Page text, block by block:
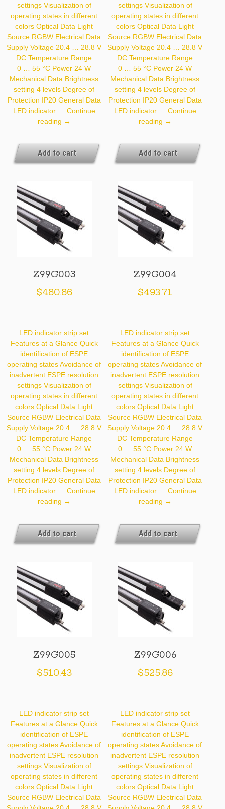
settings Visualization of
operating states in different
colors Optical Data Light
Source RGBW Electrical Data
Supply Voltage 20.4 … 28.8 V
DC Temperature Range
0 … 55 °C Power 24 W
Mechanical Data Brightness
setting 4 levels Degree of
Protection IP20 General Data
LED indicator … Continue
reading Z99G001
→
Add to cart
settings Visualization of
operating states in different
colors Optical Data Light
Source RGBW Electrical Data
Supply Voltage 20.4 … 28.8 V
DC Temperature Range
0 … 55 °C Power 24 W
Mechanical Data Brightness
setting 4 levels Degree of
Protection IP20 General Data
LED indicator … Continue
reading Z99G002
→
Add to cart
Z99G003
$480.86
LED indicator strip set
Features at a Glance Quick
identification of ESPE
operating states Avoidance of
inadvertent ESPE resolution
settings Visualization of
operating states in different
colors Optical Data Light
Source RGBW Electrical Data
Supply Voltage 20.4 … 28.8 V
DC Temperature Range
0 … 55 °C Power 24 W
Mechanical Data Brightness
setting 4 levels Degree of
Protection IP20 General Data
LED indicator … Continue
reading Z99G003
→
Add to cart
Z99G004
$493.71
LED indicator strip set
Features at a Glance Quick
identification of ESPE
operating states Avoidance of
inadvertent ESPE resolution
settings Visualization of
operating states in different
colors Optical Data Light
Source RGBW Electrical Data
Supply Voltage 20.4 … 28.8 V
DC Temperature Range
0 … 55 °C Power 24 W
Mechanical Data Brightness
setting 4 levels Degree of
Protection IP20 General Data
LED indicator … Continue
reading Z99G004
→
Add to cart
Z99G005
$510.43
LED indicator strip set
Features at a Glance Quick
identification of ESPE
operating states Avoidance of
inadvertent ESPE resolution
settings Visualization of
operating states in different
colors Optical Data Light
Source RGBW Electrical Data
Z99G006
$525.86
LED indicator strip set
Features at a Glance Quick
identification of ESPE
operating states Avoidance of
inadvertent ESPE resolution
settings Visualization of
operating states in different
colors Optical Data Light
Source RGBW Electrical Data